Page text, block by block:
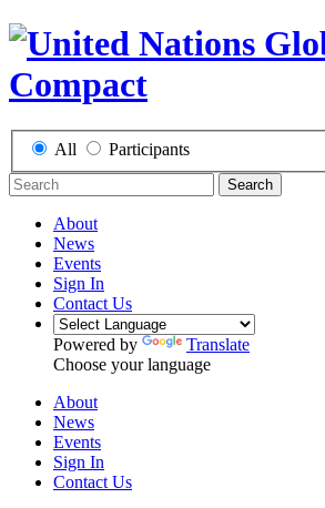
All Participants
Search
About
News
Events
Sign In
Contact Us
Powered by
Translate
Choose your language
About
News
Events
Sign In
Contact Us